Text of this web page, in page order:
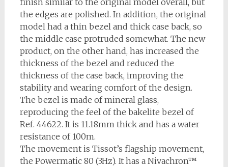
finish similar to the original model overall, but
the edges are polished. In addition, the original
model had a thin bezel and thick case back, so
the middle case protruded somewhat. The new
product, on the other hand, has increased the
thickness of the bezel and reduced the
thickness of the case back, improving the
stability and wearing comfort of the design.
The bezel is made of mineral glass,
reproducing the feel of the bakelite bezel of
Ref. 44622. It is 11.18mm thick and has a water
resistance of 100m.
The movement is Tissot’s flagship movement,
the Powermatic 80 (3Hz). It has a Nivachron™